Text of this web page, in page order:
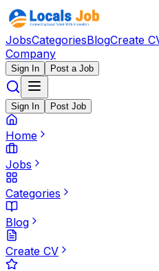
JobsCategoriesBlogCreate
Company
Sign In Post a Job
Sign In Post Job
Home
Jobs
Categories
Blog
Create CV